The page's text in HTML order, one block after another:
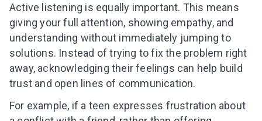
Leaving so soon? Here’s a gift for
you
Active listening is equally important. This means
giving your full attention, showing empathy, and
understanding without immediately jumping to
solutions. Instead of trying to fix the problem right
away, acknowledging their feelings can help build
trust and open lines of communication.
For example, if a teen expresses frustration about